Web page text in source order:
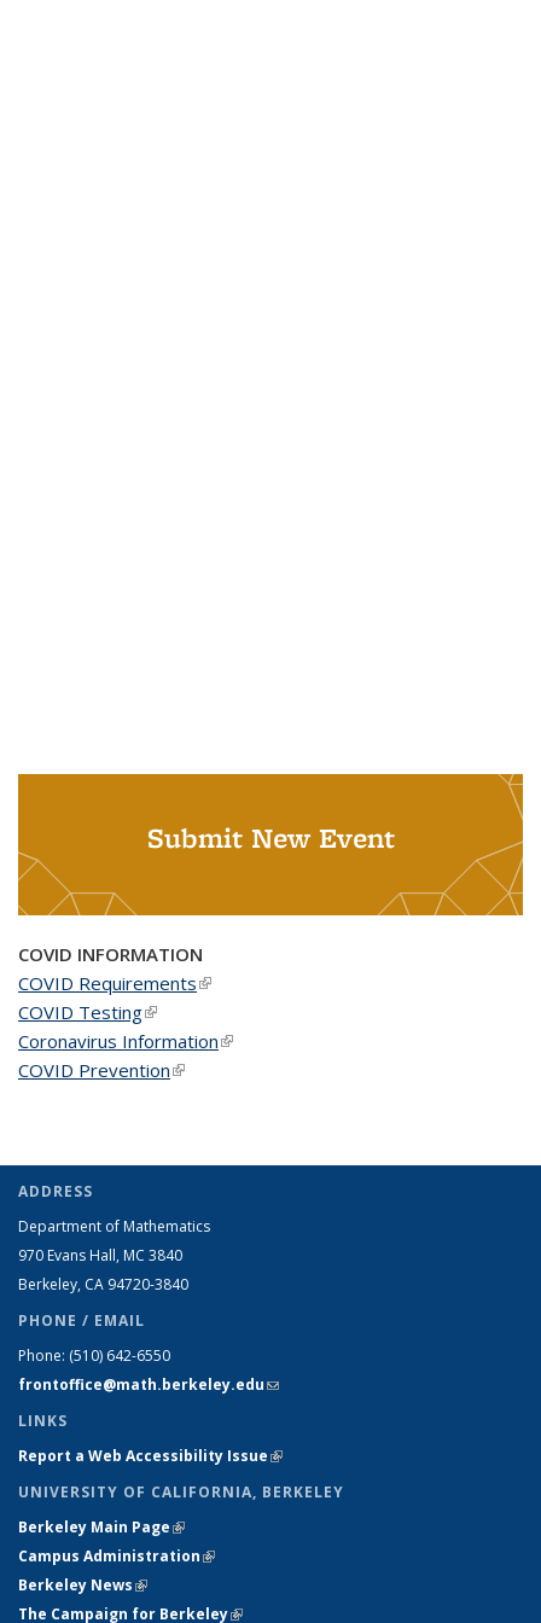
Submit New Event
COVID INFORMATION
COVID Requirements(link is external)
COVID Testing(link is external)
Coronavirus Information(link is external)
COVID Prevention(link is external)
ADDRESS
Department of Mathematics
970 Evans Hall, MC 3840
Berkeley, CA 94720-3840
PHONE / EMAIL
Phone: (510) 642-6550
frontoffice@math.berkeley.edu(link sends e-mail)
LINKS
Report a Web Accessibility Issue(link is external)
UNIVERSITY OF CALIFORNIA, BERKELEY
Berkeley Main Page(link is external)
Campus Administration(link is external)
Berkeley News(link is external)
The Campaign for Berkeley(link is external)